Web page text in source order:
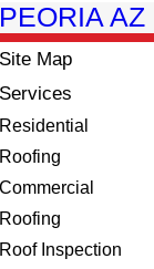
PEORIA AZ
Site Map
Services
Residential
Roofing
Commercial
Roofing
Roof Inspection